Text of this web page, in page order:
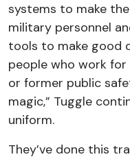
systems to make
military personnel
tools to make good
people who work
or former public
magic,” Tuggle
uniform.
They’ve done this